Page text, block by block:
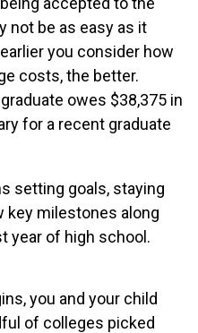
not be as easy as it
you consider how
costs, the better.
owes $38,375 in
for a recent graduate
setting goals, staying
key milestones along
year of high school.
you and your child
of colleges picked